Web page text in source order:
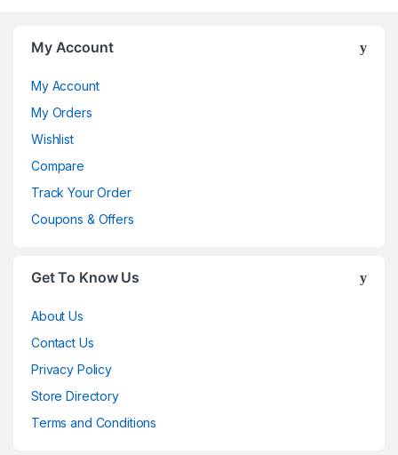
My Account
My Account
My Orders
Wishlist
Compare
Track Your Order
Coupons & Offers
Get To Know Us
About Us
Contact Us
Privacy Policy
Store Directory
Terms and Conditions